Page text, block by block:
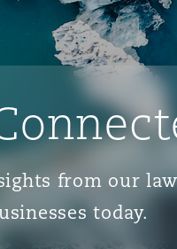
from our
today.